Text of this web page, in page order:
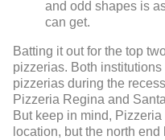
and odd shapes is
can get.
Batting it out for the top
pizzerias. Both
pizzerias during the
Pizzeria Regina and
But keep in mind,
location, but the north